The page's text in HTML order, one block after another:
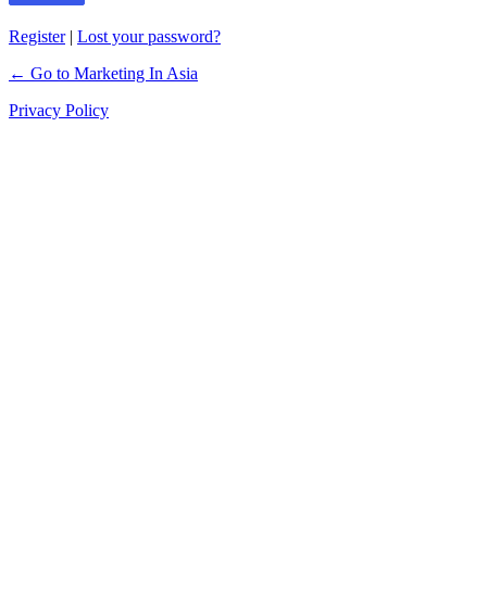
Register| Lost your password?
← Go to Marketing In Asia
Privacy Policy